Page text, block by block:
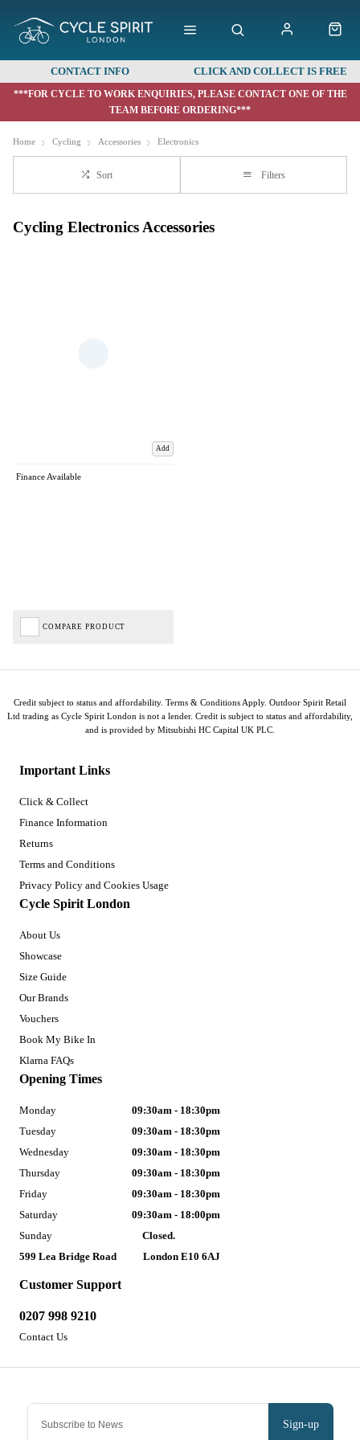
CONTACT INFO CLICK AND COLLECT IS FREE
***FOR CYCLE TO WORK ENQUIRIES, PLEASE CONTACT ONE OF THE
TEAM BEFORE ORDERING***
Home Cycling Accessories Electronics
Sort Filters
Cycling Electronics Accessories
Add
Finance Available
COMPARE PRODUCT
Sign-up
Important Links
Click & Collect
Finance Information
Returns
Terms and Conditions
Privacy Policy and Cookies Usage
Cycle Spirit London
About Us
Showcase
Size Guide
Our Brands
Vouchers
Book My Bike In
Klarna FAQs
Customer Support
0207 998 9210
Contact Us
Opening Times
Monday
09:30am - 18:30pm
Tuesday
09:30am - 18:30pm
Wednesday
09:30am - 18:30pm
Thursday
09:30am - 18:30pm
Friday
09:30am - 18:30pm
Saturday
09:30am - 18:00pm
Sunday
Closed.
599 Lea Bridge Road
London E10 6AJ
Credit subject to status and affordability. Terms & Conditions Apply. Outdoor Spirit Retail
Ltd trading as Cycle Spirit London is not a lender. Credit is subject to status and affordability,
and is provided by Mitsubishi HC Capital UK PLC.